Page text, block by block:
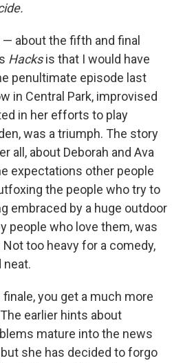
about the fifth and final
Hacksis that I would have
penultimate episode last
in Central Park, improvised
in her efforts to play
was a triumph. The story
all, about Deborah and Ava
expectations other people
the people who try to
embraced by a huge outdoor
people who love them, was
too heavy for a comedy,
neat.
you get a much more
earlier hints about
mature into the news
she has decided to forgo